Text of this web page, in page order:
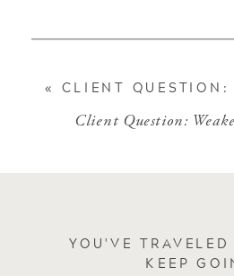
Client Question:
« CLIENT QUESTION:
YOU'VE
KEEP